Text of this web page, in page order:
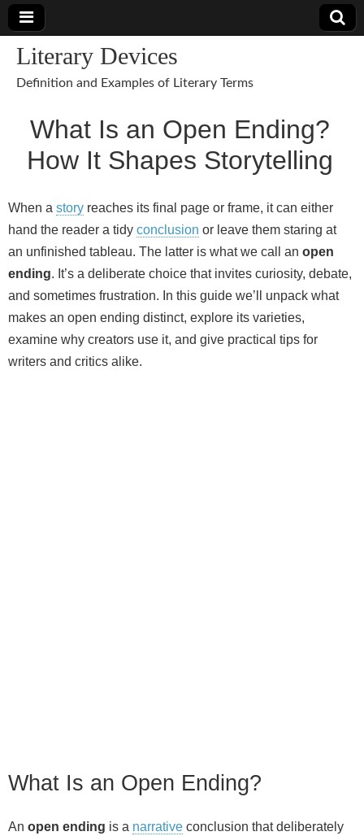
Literary Devices
Definition and Examples of Literary Terms
What Is an Open Ending?
How It Shapes Storytelling
When a story reaches its final page or frame, it can either
hand the reader a tidy conclusion or leave them staring at
an unfinished tableau. The latter is what we call an open
ending. It’s a deliberate choice that invites curiosity, debate,
and sometimes frustration. In this guide we’ll unpack what
makes an open ending distinct, explore its varieties,
examine why creators use it, and give practical tips for
writers and critics alike.
What Is an Open Ending?
An open ending is a narrative conclusion that deliberately